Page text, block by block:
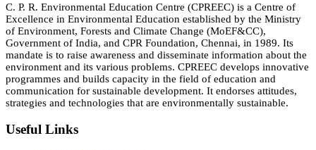
C. P. R. Environmental Education Centre (CPREEC) is a Centre of
Excellence in Environmental Education established by the Ministry
of Environment, Forests and Climate Change (MoEF&CC),
Government of India, and CPR Foundation, Chennai, in 1989. Its
mandate is to raise awareness and disseminate information about the
environment and its various problems. CPREEC develops innovative
programmes and builds capacity in the field of education and
communication for sustainable development. It endorses attitudes,
strategies and technologies that are environmentally sustainable.
Useful Links